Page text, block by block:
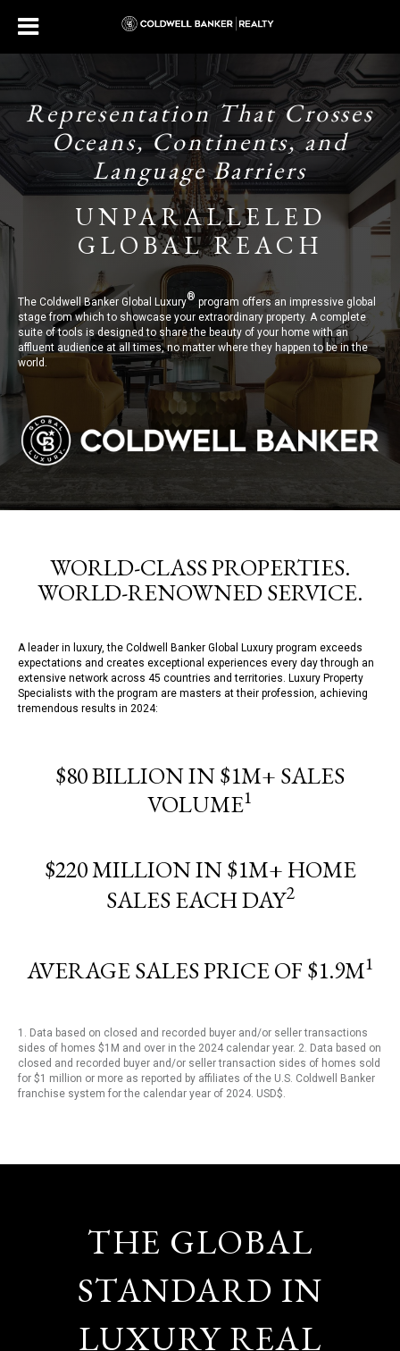
Representation That Crosses
Oceans, Continents, and
Language Barriers
UNPARALLELED
GLOBAL REACH
The Coldwell Banker Global Luxury®program offers an impressive global
stage from which to showcase your extraordinary property. A complete
suite of tools is designed to share the beauty of your home with an
affluent audience at all times, no matter where they happen to be in the
world.
WORLD-CLASS PROPERTIES.
WORLD-RENOWNED SERVICE.
A leader in luxury, the Coldwell Banker Global Luxury program exceeds
expectations and creates exceptional experiences every day through an
extensive network across 45 countries and territories. Luxury Property
Specialists with the program are masters at their profession, achieving
tremendous results in 2024:
$80 BILLION IN $1M+ SALES
VOLUME1
$220 MILLION IN $1M+ HOME
SALES EACH DAY2
AVERAGE SALES PRICE OF $1.9M1
1. Data based on closed and recorded buyer and/or seller transactions
sides of homes $1M and over in the 2024 calendar year. 2. Data based on
closed and recorded buyer and/or seller transaction sides of homes sold
for $1 million or more as reported by affiliates of the U.S. Coldwell Banker
franchise system for the calendar year of 2024. USD$.
THE GLOBAL
STANDARD IN
LUXURY REAL